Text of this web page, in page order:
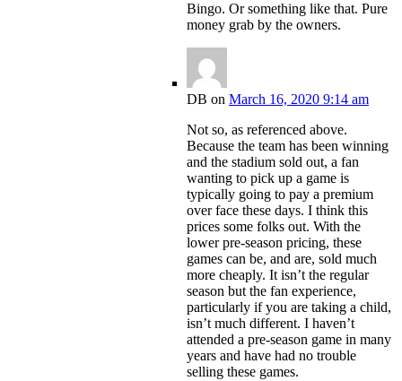
Bingo. Or something like that. Pure
money grab by the owners.
DB on March 16, 2020 9:14 am
Not so, as referenced above.
Because the team has been winning
and the stadium sold out, a fan
wanting to pick up a game is
typically going to pay a premium
over face these days. I think this
prices some folks out. With the
lower pre-season pricing, these
games can be, and are, sold much
more cheaply. It isn’t the regular
season but the fan experience,
particularly if you are taking a child,
isn’t much different. I haven’t
attended a pre-season game in many
years and have had no trouble
selling these games.